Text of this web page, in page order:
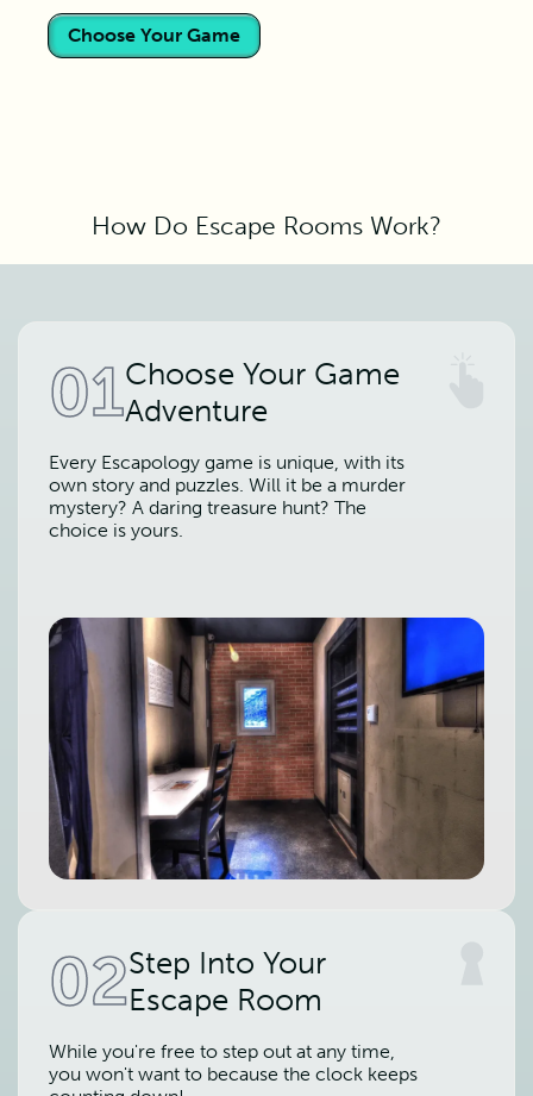
Choose Your Game
How Do Escape Rooms Work?
01Choose Your Game
Adventure
Every Escapology game is unique, with its
own story and puzzles. Will it be a murder
mystery? A daring treasure hunt? The
choice is yours.
02Step Into Your
Escape Room
While you're free to step out at any time,
you won't want to because the clock keeps